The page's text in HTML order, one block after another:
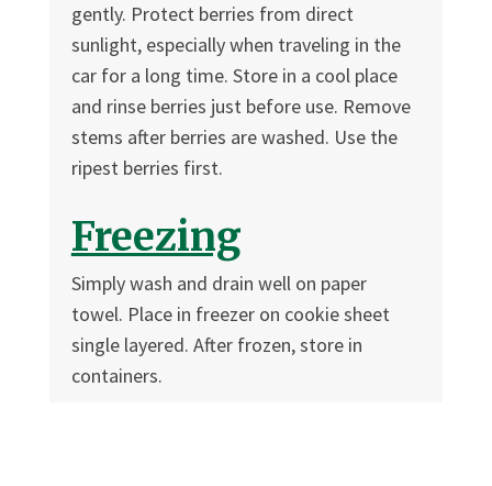
gently. Protect berries from direct
sunlight, especially when traveling in the
car for a long time. Store in a cool place
and rinse berries just before use. Remove
stems after berries are washed. Use the
ripest berries first.
Freezing
Simply wash and drain well on paper
towel. Place in freezer on cookie sheet
single layered. After frozen, store in
containers.